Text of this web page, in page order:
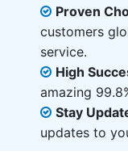
Proven
customers
service.
High
amazing
Stay
updates to